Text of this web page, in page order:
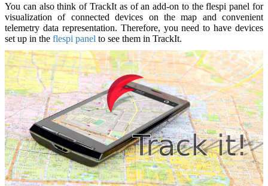
You can also think of TrackIt as of an add-on to the flespi panel for
visualization of connected devices on the map and convenient
telemetry data representation. Therefore, you need to have devices
set up in the flespi panel to see them in TrackIt.